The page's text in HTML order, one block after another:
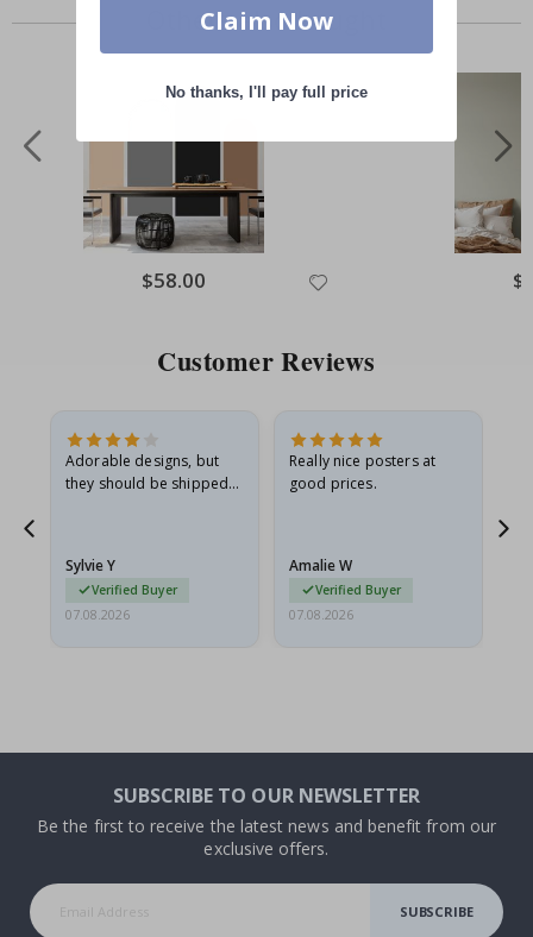
Others also bought
Special
Price
$58.00
Customer Reviews
Adorable designs, but
they should be shipped
Sylvie Y
Verified Buyer
07.08.2026
Really nice posters at
good prices.
Amalie W
Verified Buyer
07.08.2026
SUBSCRIBE TO OUR NEWSLETTER
Be the first to receive the latest news and benefit from our
exclusive offers.
SUBSCRIBE
Claim Now
No thanks, I'll pay full price